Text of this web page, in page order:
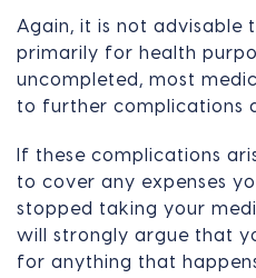
Again, it is not advisable
primarily for health
uncompleted, most
to further complications
If these complications
to cover any expenses
stopped taking your
will strongly argue that
for anything that